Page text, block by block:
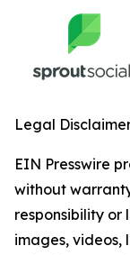
Legal
EIN Presswire
without
responsibility
images, videos,